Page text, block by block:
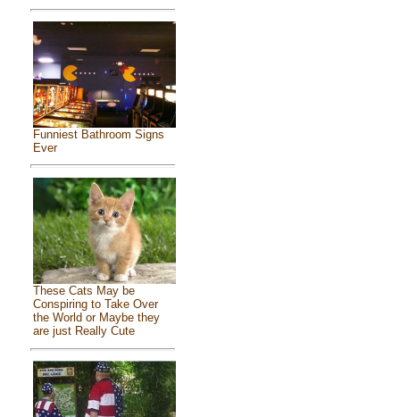
Funniest Bathroom Signs
Ever
These Cats May be
Conspiring to Take Over
the World or Maybe they
are just Really Cute